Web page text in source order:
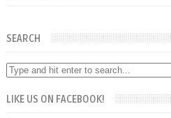
SEARCH
LIKE US ON FACEBOOK!